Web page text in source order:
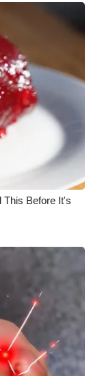
This Before It's